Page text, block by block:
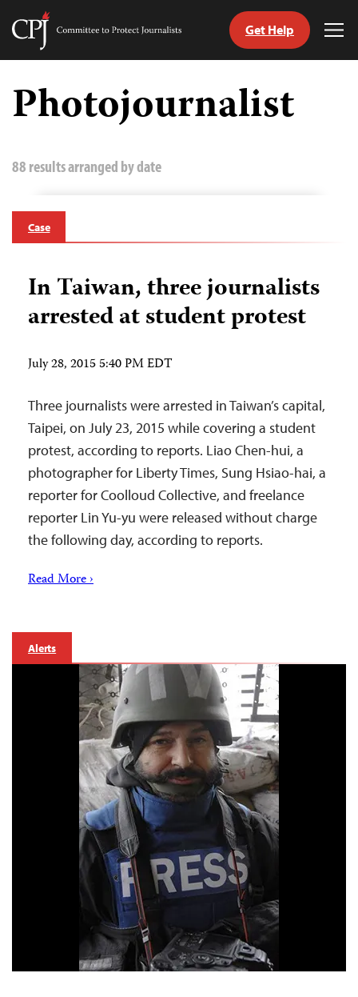
Skip
content
Committee
Journalists
Get Help
Photojournalist
88 results arranged by date
Case
In Taiwan, three journalists
arrested at student protest
July 28, 2015 5:40 PM EDT
Three journalists were arrested in Taiwan’s capital,
Taipei, on July 23, 2015 while covering a student
protest, according to reports. Liao Chen-hui, a
photographer for Liberty Times, Sung Hsiao-hai, a
reporter for Coolloud Collective, and freelance
reporter Lin Yu-yu were released without charge
the following day, according to reports.
Read More ›
Alerts